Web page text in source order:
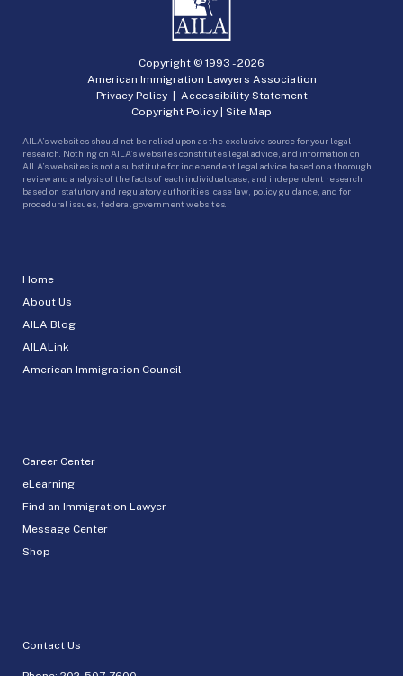
Home
About Us
AILA Blog
AILALink
American Immigration Council
Career Center
eLearning
Find an Immigration Lawyer
Message Center
Shop
Contact Us
Copyright © 1993 -2026
American Immigration Lawyers Association
Privacy Policy| Accessibility Statement
Copyright Policy | Site Map
AILA’s websites should not be relied upon as the exclusive source for your legal
research. Nothing on AILA’s websites constitutes legal advice, and information on
AILA’s websites is not a substitute for independent legal advice based on a thorough
review and analysis of the facts of each individual case, and independent research
based on statutory and regulatory authorities, case law, policy guidance, and for
procedural issues, federal government websites.